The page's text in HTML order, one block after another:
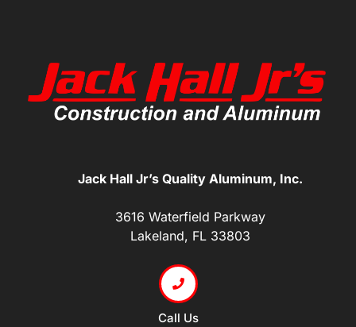
Jack Hall Jr’s Quality Aluminum, Inc.
3616 Waterfield Parkway
Lakeland, FL 33803
Call Us